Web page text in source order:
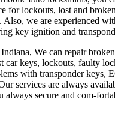
for lockouts, lost and
Also, we are experienced
key ignition and
We can repair
car keys, lockouts, faulty
with transponder keys,
services are always
always secure and com-